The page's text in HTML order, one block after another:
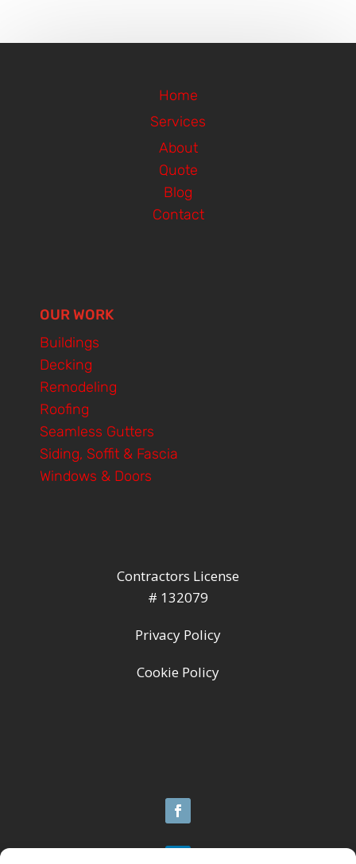
Home
Services
About
Quote
Blog
Contact
OUR WORK
Buildings
Decking
Remodeling
Roofing
Seamless Gutters
Siding, Soffit & Fascia
Windows & Doors
Contractors License
# 132079
Privacy Policy
Cookie Policy